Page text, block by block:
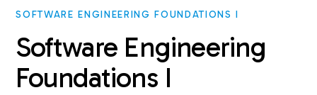
SOFTWARE ENGINEERING FOUNDATIONS I
Software Engineering
Foundations I